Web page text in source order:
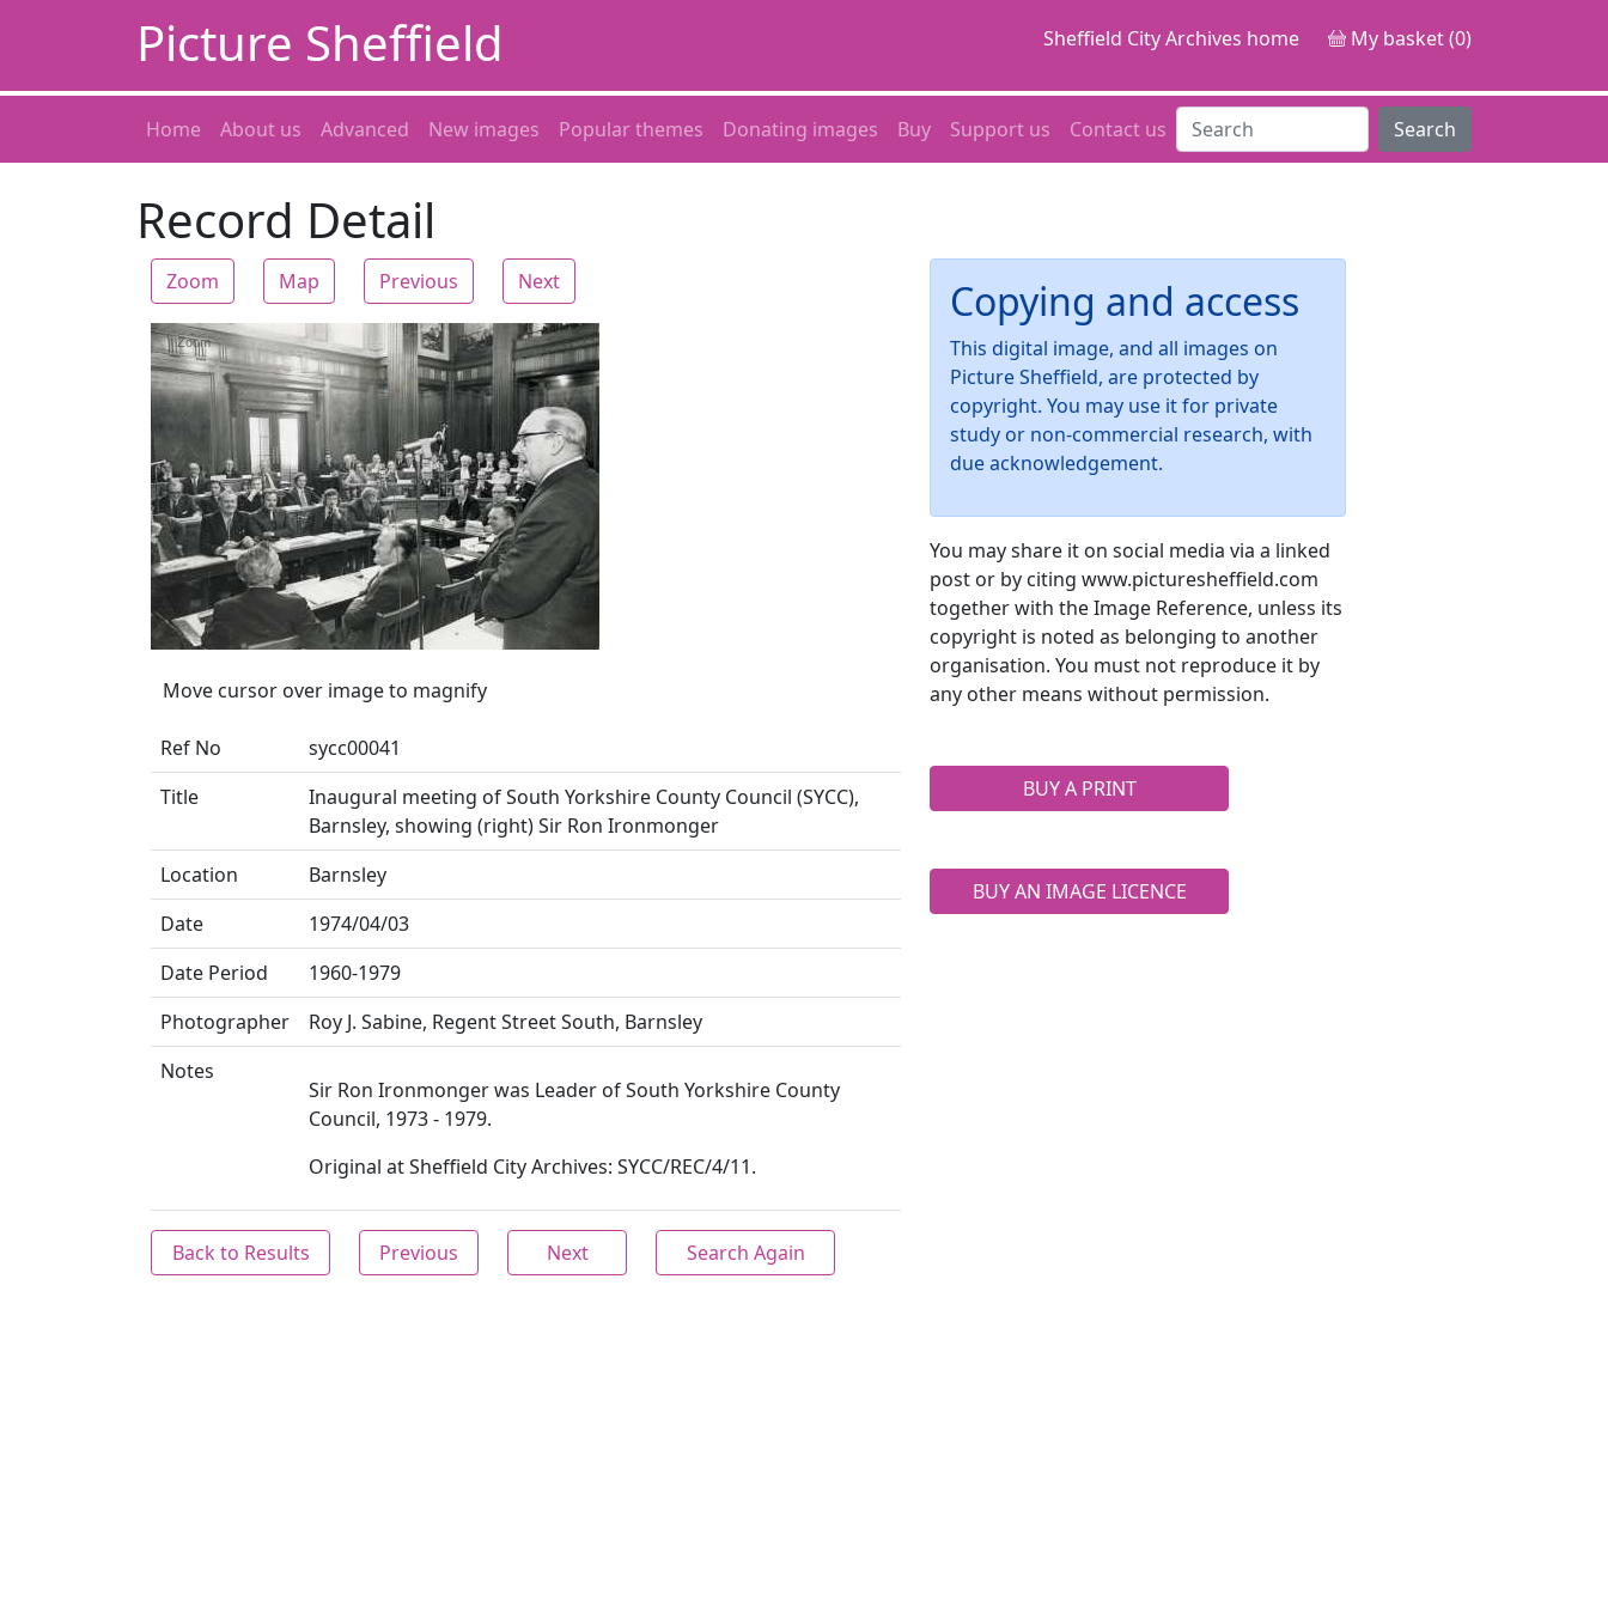
Picture Sheffield Sheffield City Archives home My basket (0)
Home About us Advanced New images Popular themes Donating images Buy Support us Contact us Search
Record Detail
Zoom Map Previous Next
Zoom
Move cursor over image to magnify
Ref No
sycc00041
Title
Inaugural meeting of South Yorkshire County Council (SYCC),
Barnsley, showing (right) Sir Ron Ironmonger
Location
Barnsley
Date
1974/04/03
Date Period
1960-1979
Photographer
Roy J. Sabine, Regent Street South, Barnsley
Notes
Sir Ron Ironmonger was Leader of South Yorkshire County
Council, 1973 - 1979.
Original at Sheffield City Archives: SYCC/REC/4/11.
Back to Results Previous Next Search Again
Copying and access
This digital image, and all images on
Picture Sheffield, are protected by
copyright. You may use it for private
study or non-commercial research, with
due acknowledgement.
You may share it on social media via a linked
post or by citing www.picturesheffield.com
together with the Image Reference, unless its
copyright is noted as belonging to another
organisation. You must not reproduce it by
any other means without permission.
BUY A PRINT
BUY AN IMAGE LICENCE